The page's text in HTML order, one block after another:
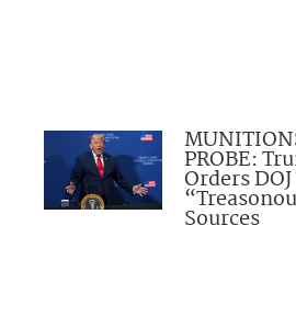
PROBE:
Orders
Sources